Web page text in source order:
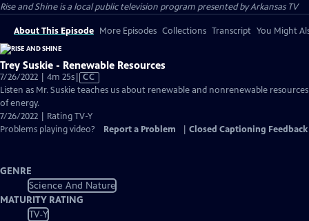
Rise and Shineis a local public television program presented byArkansas TV
About This Episode More Episodes Collections Transcript You Might
Trey Suskie - Renewable Resources
7/26/2022 | 4m 25sVideo
has
Captions
CC
Listen as Mr. Suskie teaches us about renewable and nonrenewable resources
of energy.
7/26/2022 | Rating TV-Y
Problems playing video?
Report a Problem Closed Captioning Feedback
GENRE
Science And Nature
MATURITY RATING
TV-Y